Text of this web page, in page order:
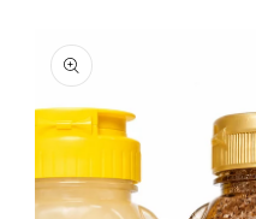
product
information